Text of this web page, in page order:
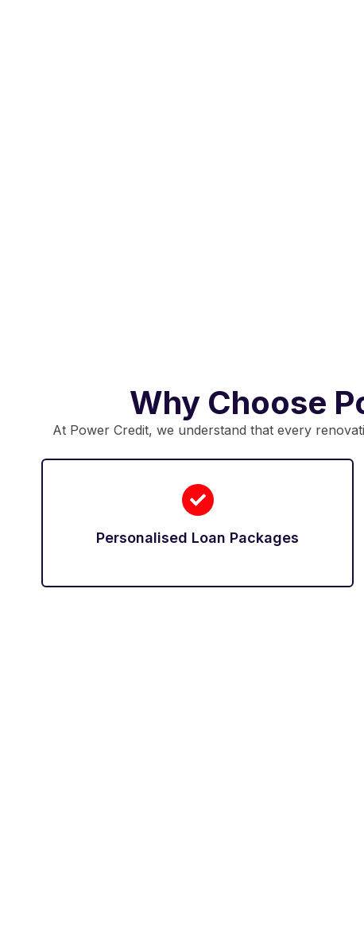
Why Choose
At Power Credit, we understand that every
Personalised Loan Packages